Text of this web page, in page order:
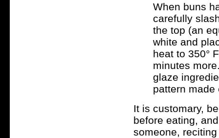
When buns
carefully
the top (an
white and
heat to 350°
minutes
glaze
pattern made
It is customary,
before eating,
someone,